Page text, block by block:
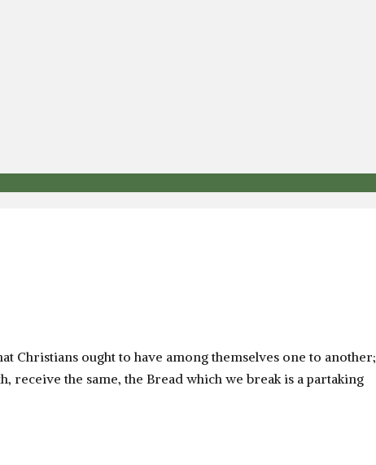
Christians ought to have among themselves one to another;
receive the same, the Bread which we break is a partaking